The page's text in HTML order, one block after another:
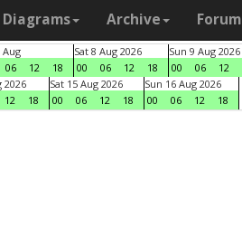
Diagrams Archive Forum
Aug
06 12 18
Sat 8 Aug 2026
00
06 12 18
Sun 9 Aug 2026
00
06 12
2026
12 18
Sat 15 Aug 2026
00
06 12 18
Sun 16 Aug 2026
00
06 12 18